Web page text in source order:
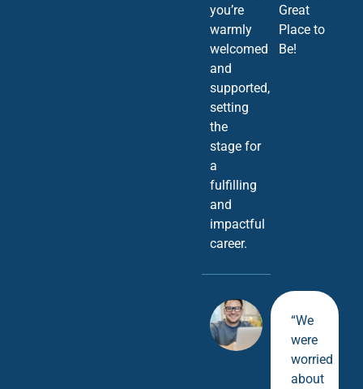
you’re
warmly
welcomed
and
supported,
setting
the
stage for
a
fulfilling
and
impactful
career.
Great
Place to
Be!
“We
were
worried
about